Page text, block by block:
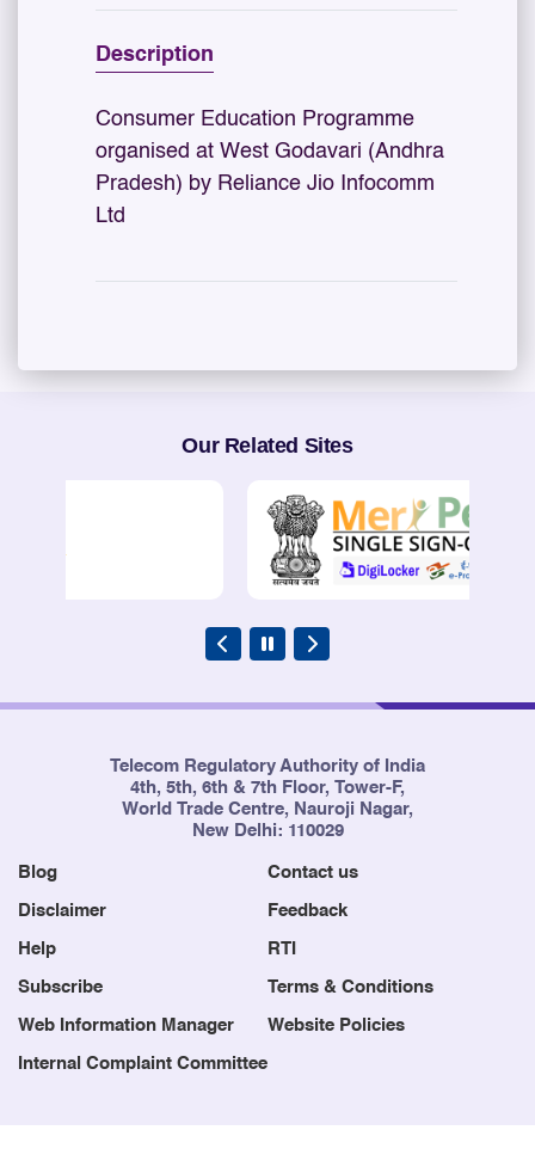
Description
Consumer Education Programme
organised at West Godavari (Andhra
Pradesh) by Reliance Jio Infocomm
Ltd
Our Related Sites
Telecom Regulatory Authority of India
4th, 5th, 6th & 7th Floor, Tower-F,
World Trade Centre, Nauroji Nagar,
New Delhi: 110029
Blog Contact us
Disclaimer Feedback
Help RTI
Subscribe Terms & Conditions
Web Information Manager Website Policies
Internal Complaint Committee